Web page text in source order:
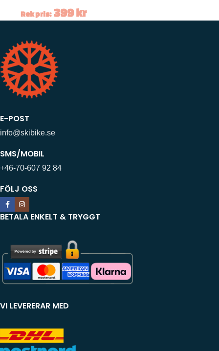
Rek pris: 399kr
E-POST
info@skibike.se
SMS/MOBIL
+46-70-607 92 84
FÖLJ OSS
BETALA ENKELT & TRYGGT
VI LEVERERAR MED